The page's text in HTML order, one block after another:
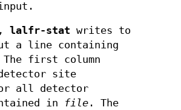
, lalfr-stat writes to
a line containing
first column
site
all detector
in
file . The